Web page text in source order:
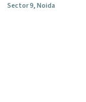
Sector 9, Noida